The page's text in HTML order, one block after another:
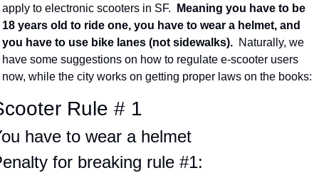
apply to electronic scooters in SF.
Meaning you have to be
18 years old to ride one, you have to wear a helmet, and
you have to use bike lanes (not sidewalks). Naturally, we
have some suggestions on how to regulate e-scooter users
now, while the city works on getting proper laws on the books:
Rule # 1
have to wear a helmet
for breaking rule #1: